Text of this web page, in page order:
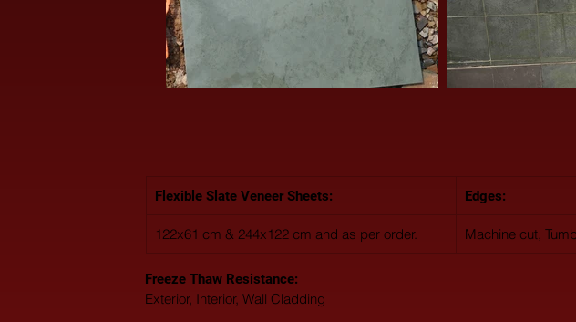
Freeze Thaw Resistance:
Exterior, Interior, Wall Cladding
Flexible Slate Veneer Sheets: Edges:
122x61 cm & 244x122 cm and as per order. Machine cut,